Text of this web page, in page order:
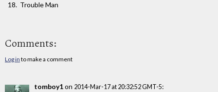
Trouble Man
Comments:
Log in to make a comment
tomboy1on 2014-Mar-17 at 20:32:52 GMT-5: